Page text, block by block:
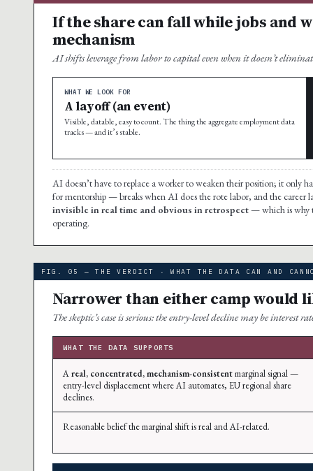
If the share can fall while jobs and
mechanism
AI shifts leverage from labor to capital even when it doesn’t
WHAT WE LOOK FOR
A layoff (an event)
Visible, datable, easy to count. The thing the aggregate employment data
tracks — and it’s stable.
AI doesn’t have to replace a worker to weaken their position; it only
for mentorship — breaks when AI does the rote labor, and the career
invisible in real time and obvious in retrospect— which is why
operating.
FIG. 05 — THE VERDICT · WHAT THE DATA CAN AND
Narrower than either camp would
The skeptic’s case is serious: the entry-level decline may be interest
WHAT THE DATA SUPPORTS
Areal, concentrated, mechanism-consistentmarginal signal —
entry-level displacement where AI automates, EU regional share
declines.
Reasonable belief the marginal shift is real and AI-related.